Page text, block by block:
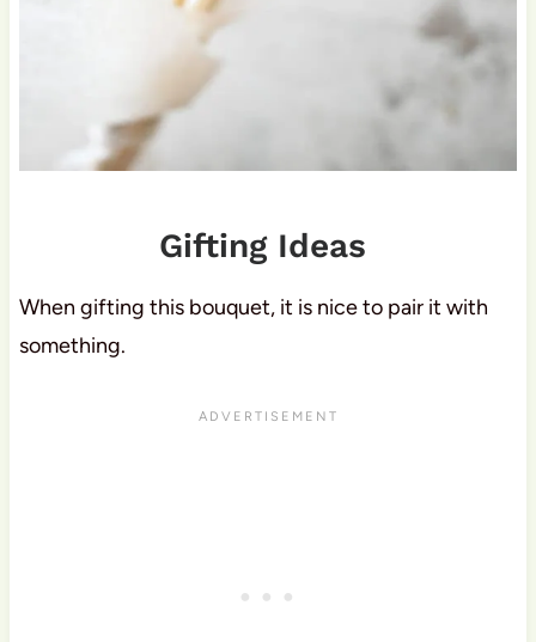
Gifting Ideas
When gifting this bouquet, it is nice to pair it with
something.